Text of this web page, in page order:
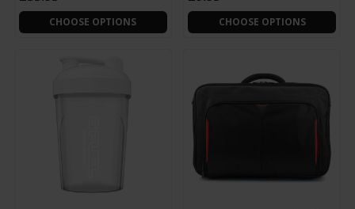
CHOOSE OPTIONS CHOOSE OPTIONS